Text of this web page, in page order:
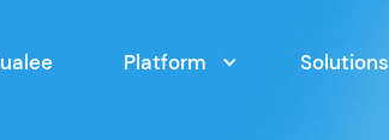
Platform Solutions